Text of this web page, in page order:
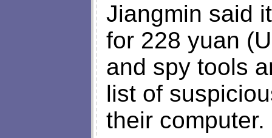
Jiangmin said
for 228 yuan
and spy tools
list of
their computer.